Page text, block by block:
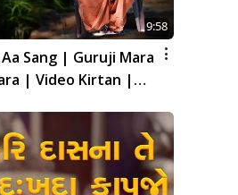
9:58
Sang | Guruji Mara
| Video Kirtan |